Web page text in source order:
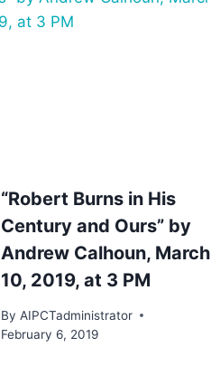
“Robert Burns in His
Century and Ours” by
Andrew Calhoun, March
10, 2019, at 3 PM
By AIPCTadministrator
February 6, 2019